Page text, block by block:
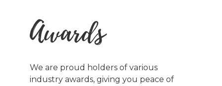
Awards
We are proud holders of various
industry awards, giving you peace of